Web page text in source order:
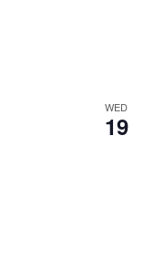
WED
19